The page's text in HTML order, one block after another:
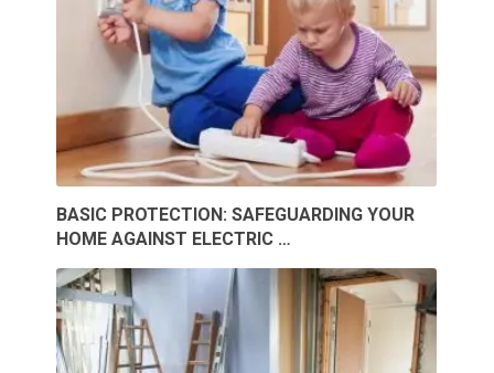
BASIC PROTECTION: SAFEGUARDING YOUR
HOME AGAINST ELECTRIC …